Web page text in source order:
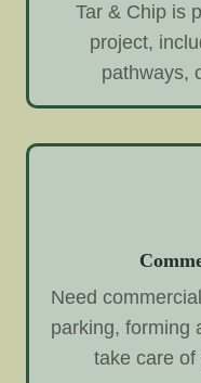
Tar & Chip is
project,
pathways,
Need
parking, forming
take care